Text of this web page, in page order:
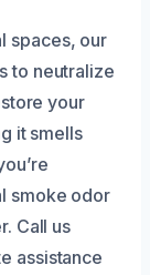
spaces, our
to neutralize
your
it smells
smoke odor
Call us
assistance